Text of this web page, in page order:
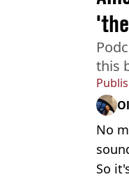
this
No
So